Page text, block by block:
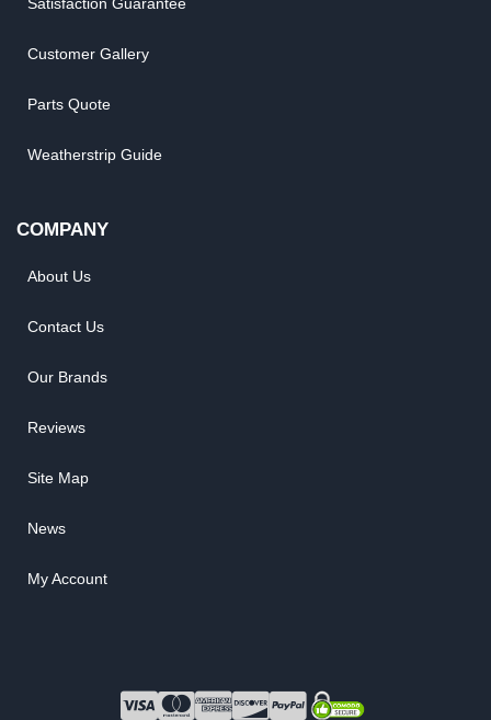
Customer Gallery
Parts Quote
Weatherstrip Guide
COMPANY
About Us
Contact Us
Our Brands
Reviews
Site Map
News
My Account